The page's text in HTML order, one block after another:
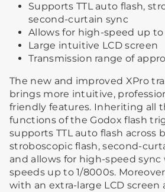
Supports TTL auto flash,
second-curtain sync
Allows for high-speed up to
Large intuitive LCD screen
Transmission range of
The new and improved XPro
brings more intuitive,
friendly features. Inheriting all
functions of the Godox flash
supports TTL auto flash across
stroboscopic flash, second-
and allows for high-speed
speeds up to 1/8000s.
with an extra-large LCD